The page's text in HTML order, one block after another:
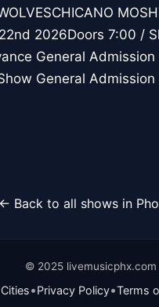
2026Doors 7:00 /
General
General
← Back to all shows in
© 2025 livemusicphx.com
•Privacy Policy•Terms